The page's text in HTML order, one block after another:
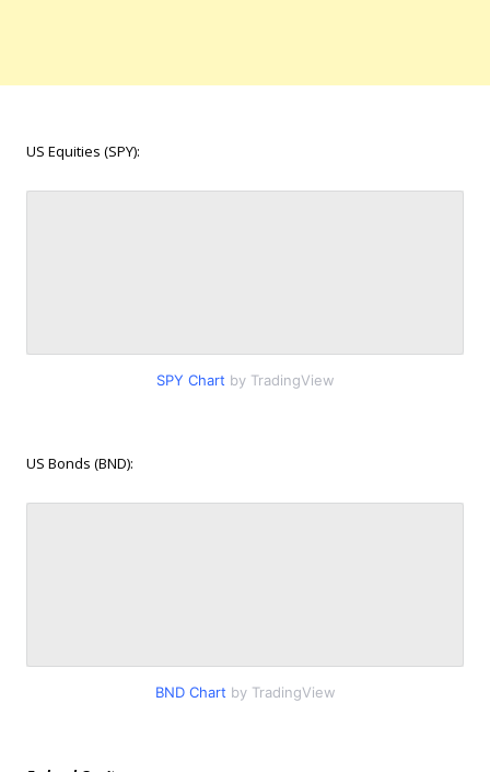
US Equities (SPY):
SPY Chart by TradingView
US Bonds (BND):
BND Chart by TradingView